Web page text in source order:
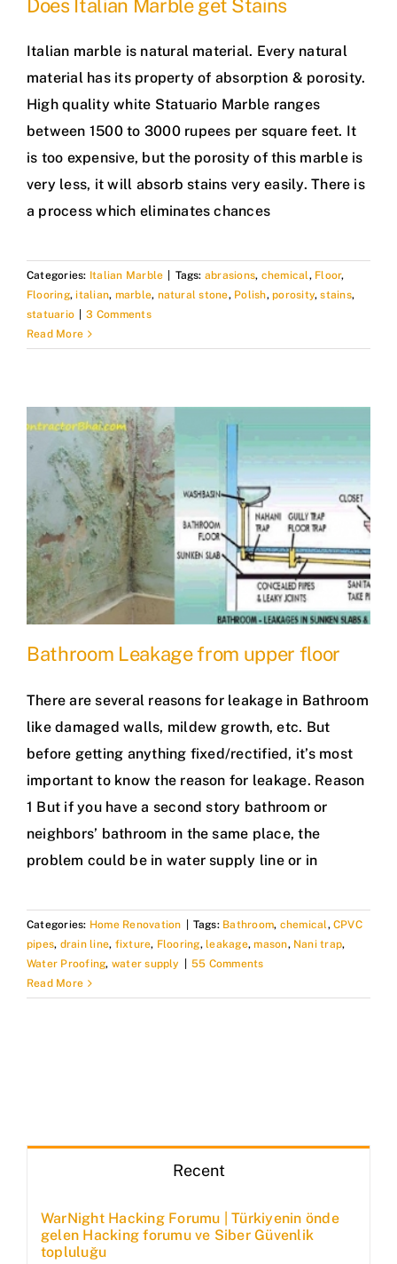
Does Italian Marble get Stains
Italian marble is natural material. Every natural
material has its property of absorption & porosity.
High quality white Statuario Marble ranges
between 1500 to 3000 rupees per square feet. It
is too expensive, but the porosity of this marble is
very less, it will absorb stains very easily. There is
a process which eliminates chances
Categories: Italian Marble Tags: abrasions, chemical, Floor,
Flooring, italian, marble, natural stone, Polish,porosity,stains,
statuario
3 Comments
Read More
Bathroom Leakage from upper floor
There are several reasons for leakage in Bathroom
like damaged walls, mildew growth, etc. But
before getting anything fixed/rectified, it’s most
important to know the reason for leakage. Reason
1 But if you have a second story bathroom or
neighbors’ bathroom in the same place, the
problem could be in water supply line or in
Categories: Home Renovation Tags: Bathroom, chemical,CPVC
pipes, drain line, fixture, Flooring,leakage,mason, Nani trap,
Water Proofing, water supply
55 Comments
Read More
Recent
WarNight Hacking Forumu | Türkiyenin önde
gelen Hacking forumu ve Siber Güvenlik
topluluğu